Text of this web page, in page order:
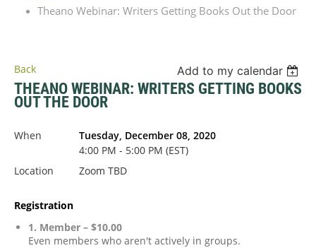
Theano Webinar: Writers Getting Books Out the Door
Back Add to my calendar
THEANO WEBINAR: WRITERS GETTING BOOKS
OUT THE DOOR
When
Tuesday, December 08, 2020
4:00 PM - 5:00 PM (EST)
Location
Zoom TBD
Registration
1. Member – $10.00
Even members who aren't actively in groups.